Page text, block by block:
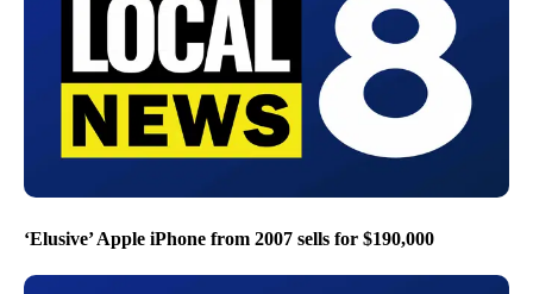
‘Elusive’ Apple iPhone from 2007 sells for $190,000